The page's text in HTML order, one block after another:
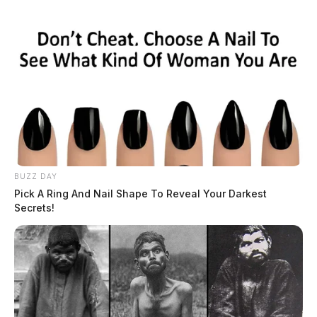
BUZZ DAY
Pick A Ring And Nail Shape To Reveal Your Darkest
Secrets!